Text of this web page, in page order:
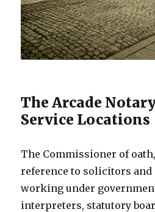
The Arcade
Service Locations
The Commissioner of
reference to solicitors and
working under
interpreters, statutory